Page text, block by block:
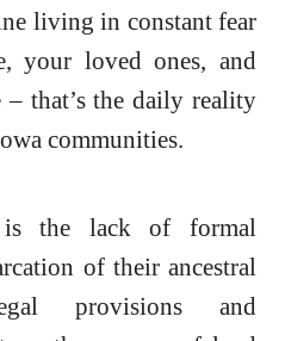
living in constant fear
your loved ones, and
that’s the daily reality
communities.
is the lack of formal
of their ancestral
provisions and